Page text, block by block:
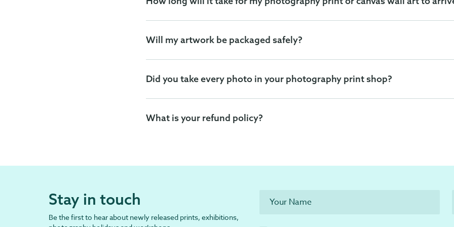
Will my artwork be packaged safely?
Did you take every photo in your photography print shop?
What is your refund policy?
Stay in touch
Be the first to hear about newly released prints, exhibitions,